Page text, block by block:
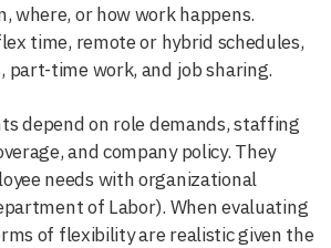
where, or how work happens.
time, remote or hybrid schedules,
part-time work, and job sharing.
depend on role demands, staffing
and company policy. They
needs with organizational
of Labor). When evaluating
of flexibility are realistic given the